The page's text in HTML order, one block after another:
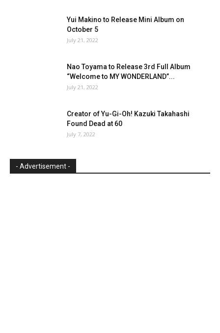
Yui Makino to Release Mini Album on
October 5
July 21, 2022
Nao Toyama to Release 3rd Full Album
“Welcome to MY WONDERLAND”...
July 21, 2022
Creator of Yu-Gi-Oh! Kazuki Takahashi
Found Dead at 60
July 7, 2022
- Advertisement -